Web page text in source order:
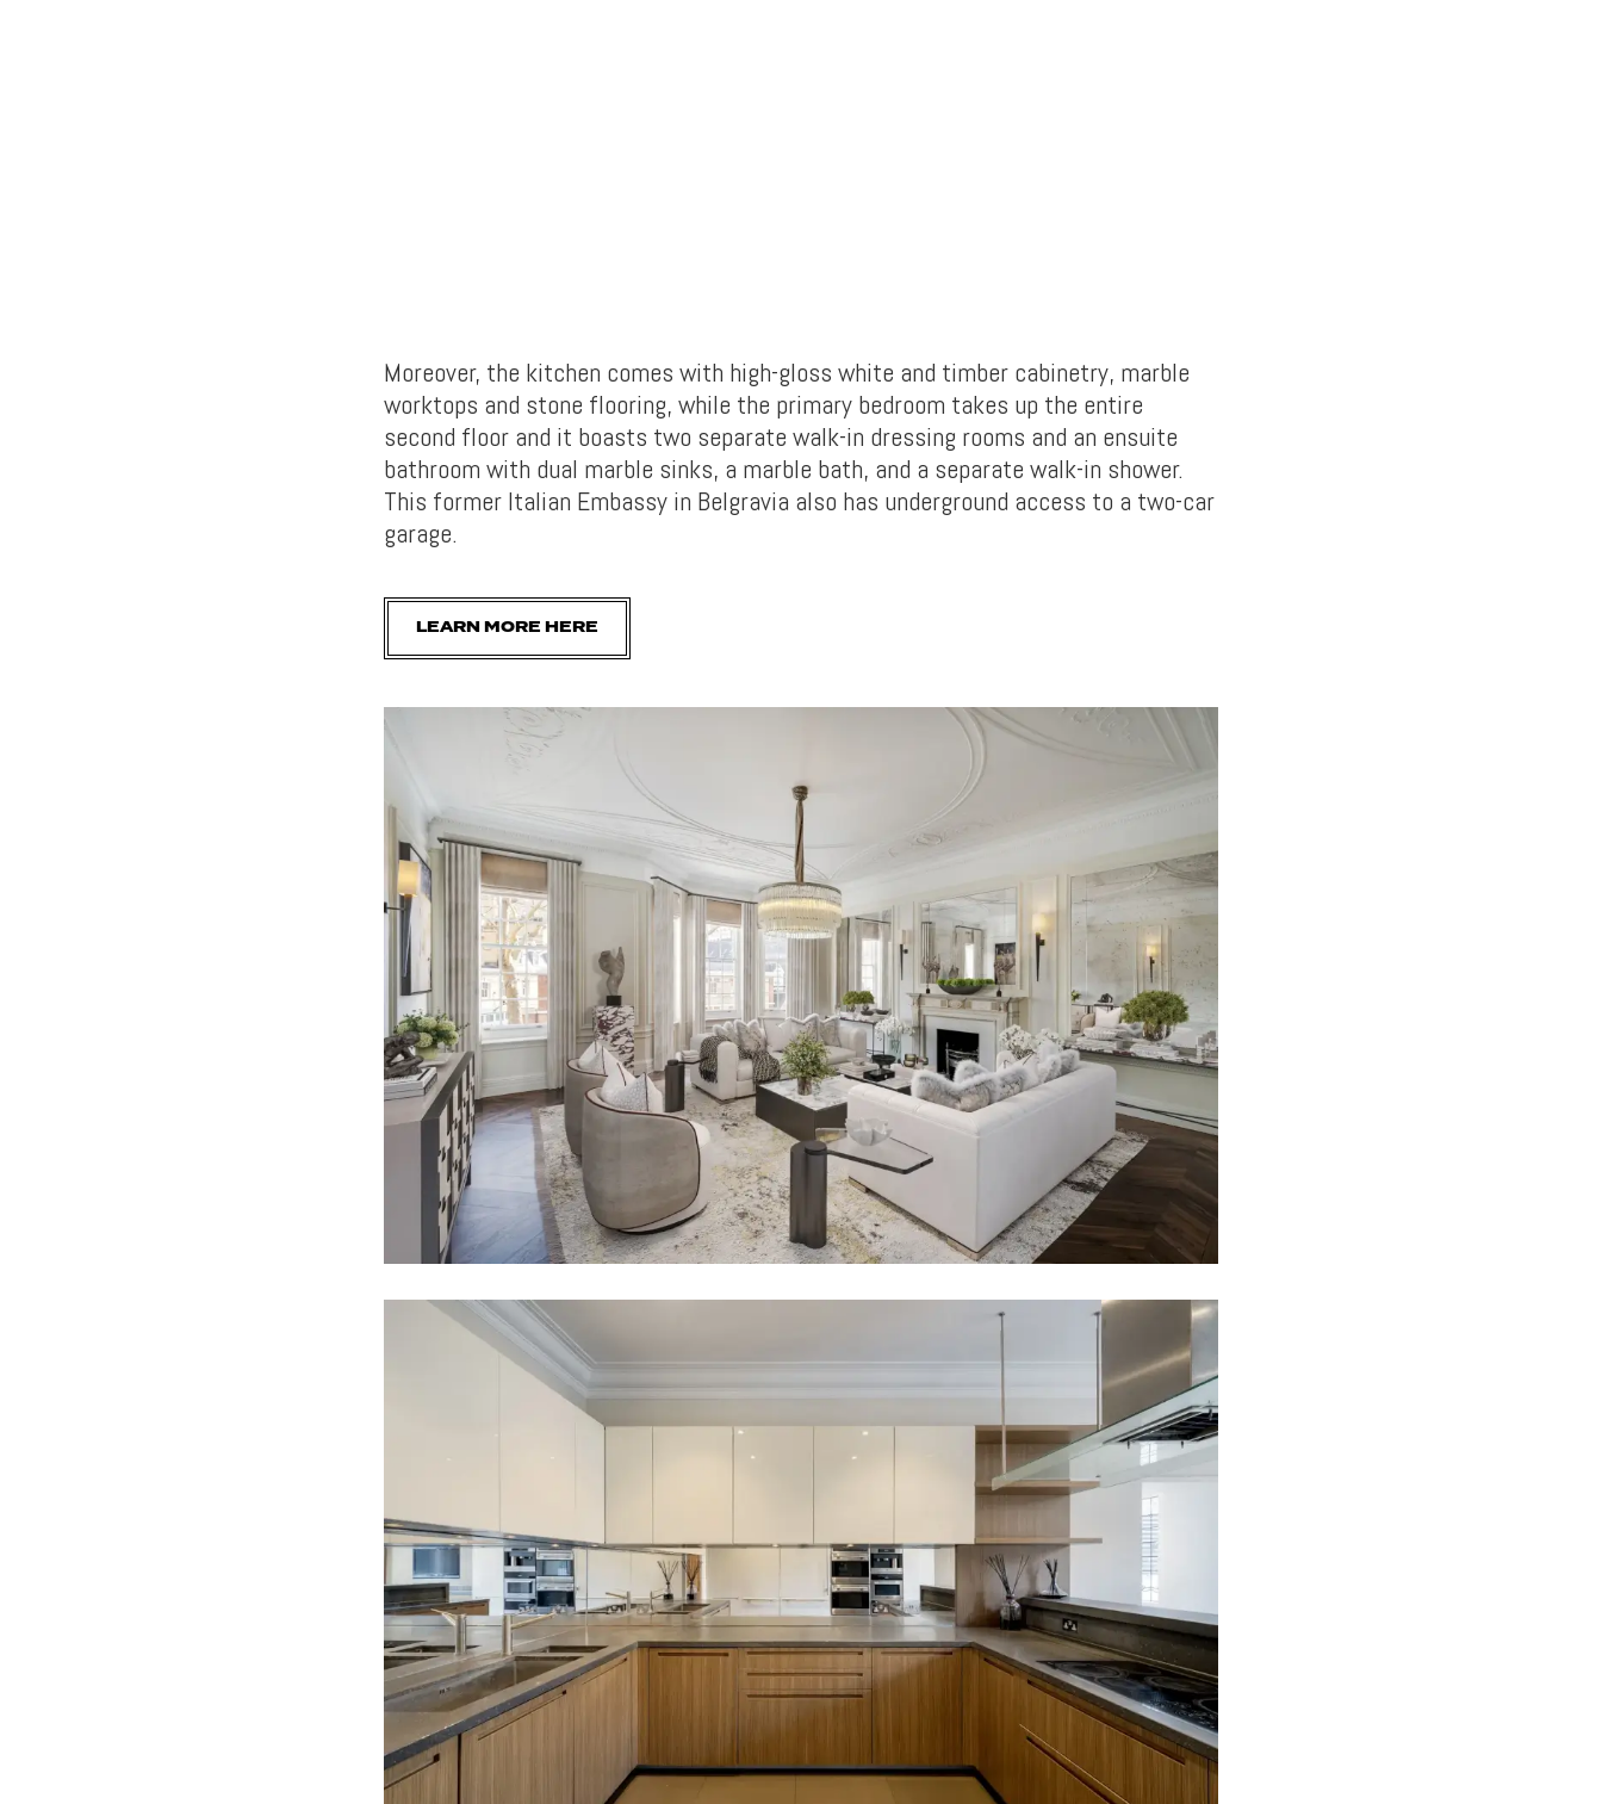
Moreover, the kitchen comes with high-gloss white and timber cabinetry, marble
worktops and stone flooring, while the primary bedroom takes up the entire
second floor and it boasts two separate walk-in dressing rooms and an ensuite
bathroom with dual marble sinks, a marble bath, and a separate walk-in shower.
This former Italian Embassy in Belgravia also has underground access to a two-car
garage.
LEARN MORE HERE